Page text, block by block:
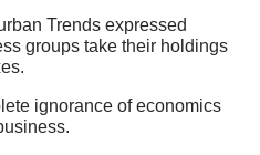
Trends expressed
groups take their holdings
ignorance of economics